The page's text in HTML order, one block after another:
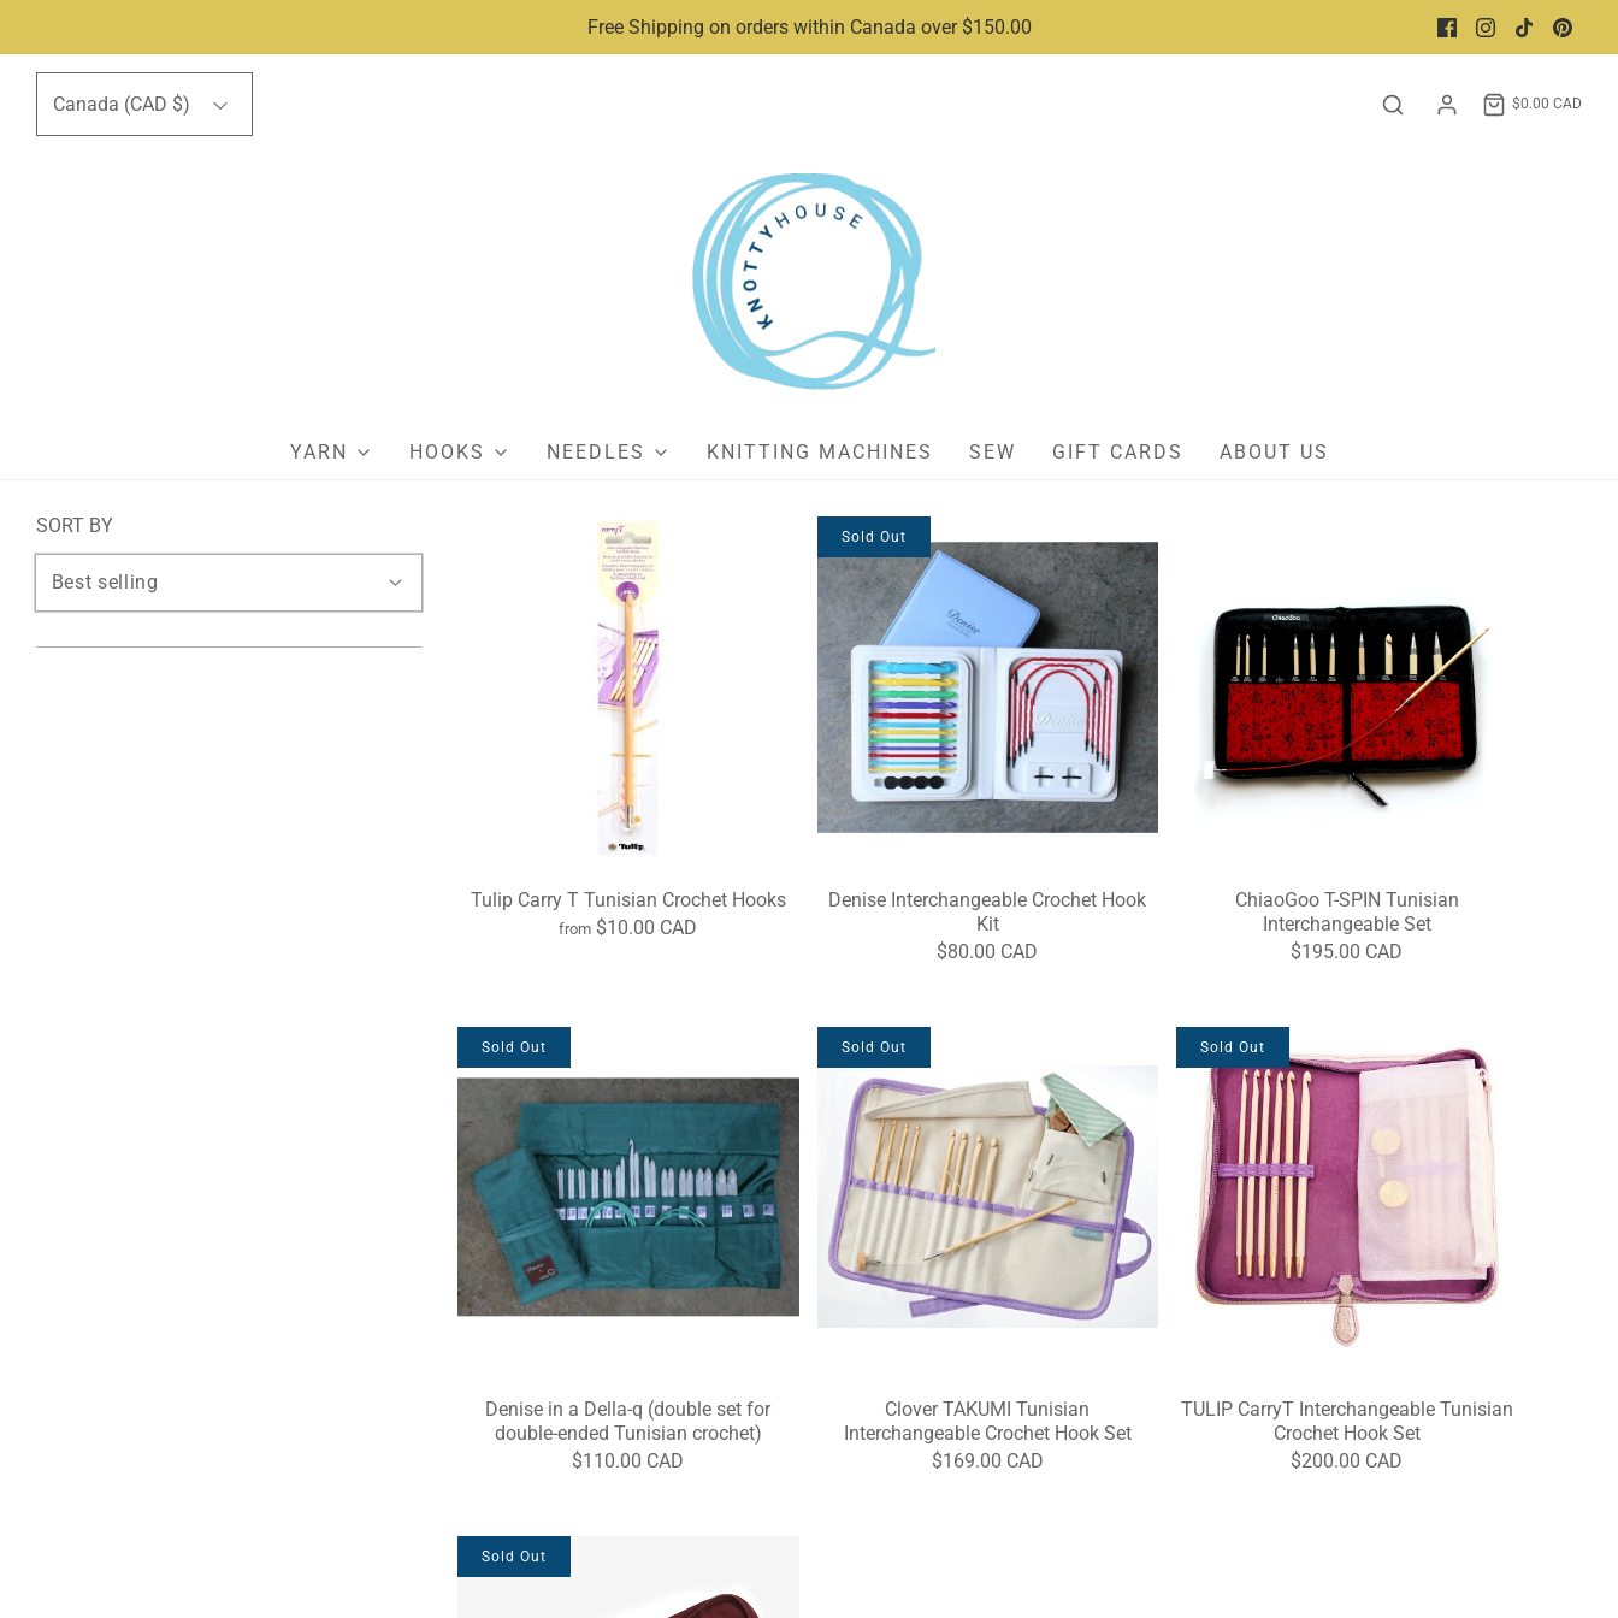
Free Shipping on orders within Canada over $150.00
Canada (CAD $) $0.00 CAD
YARN HOOKS NEEDLES KNITTING MACHINES SEW GIFT CARDS ABOUT US
SORT BY
Tulip Carry T Tunisian Crochet Hooks
from $10.00 CAD
Denise Interchangeable Crochet Hook
Kit
$80.00 CAD
Sold Out
ChiaoGoo T-SPIN Tunisian
Interchangeable Set
$195.00 CAD
Denise in a Della-q (double set for
double-ended Tunisian crochet)
$110.00 CAD
Sold Out
Clover TAKUMI Tunisian
Interchangeable Crochet Hook Set
$169.00 CAD
Sold Out
TULIP CarryT Interchangeable Tunisian
Crochet Hook Set
$200.00 CAD
Sold Out
Sold Out